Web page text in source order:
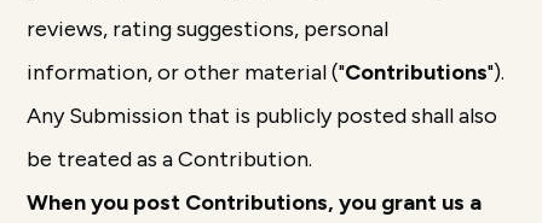
reviews, rating suggestions, personal
information, or other material ("Contributions").
Any Submission that is publicly posted shall also
be treated as a Contribution.
When you post Contributions, you grant us a